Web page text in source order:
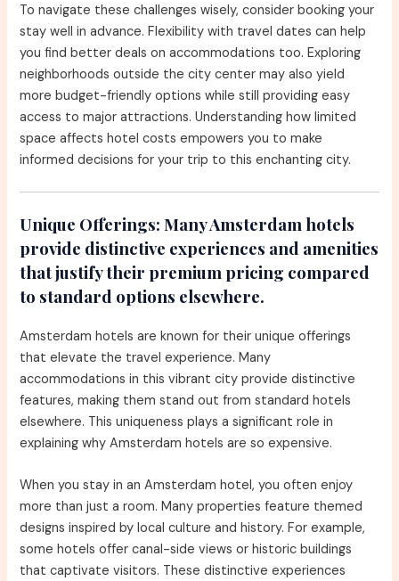
To navigate these challenges wisely, consider booking your
stay well in advance. Flexibility with travel dates can help
you find better deals on accommodations too. Exploring
neighborhoods outside the city center may also yield
more budget-friendly options while still providing easy
access to major attractions. Understanding how limited
space affects hotel costs empowers you to make
informed decisions for your trip to this enchanting city.
Unique Offerings: Many Amsterdam hotels
provide distinctive experiences and amenities
that justify their premium pricing compared
to standard options elsewhere.
Amsterdam hotels are known for their unique offerings
that elevate the travel experience. Many
accommodations in this vibrant city provide distinctive
features, making them stand out from standard hotels
elsewhere. This uniqueness plays a significant role in
explaining why Amsterdam hotels are so expensive.
When you stay in an Amsterdam hotel, you often enjoy
more than just a room. Many properties feature themed
designs inspired by local culture and history. For example,
some hotels offer canal-side views or historic buildings
that captivate visitors. These distinctive experiences